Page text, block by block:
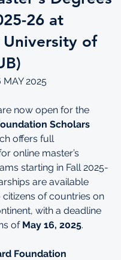
26 at
of
MAY 2025
now open for the
Scholars
offers full
online master’s
starting in Fall 2025-
are available
of countries on
with a deadline
of May 16, 2025.
Foundation